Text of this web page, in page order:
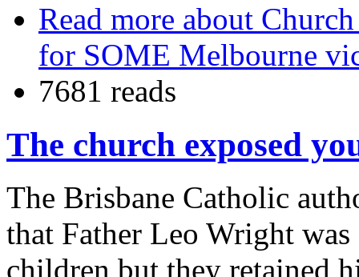
Read more about
for SOME Melbourne
7681 reads
The church exposed
The Brisbane Catholic
that Father Leo Wright
children but they retained